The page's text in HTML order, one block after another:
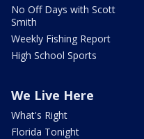
No Off Days with Scott
Smith
Weekly Fishing Report
High School Sports
We Live Here
What's Right
Florida Tonight